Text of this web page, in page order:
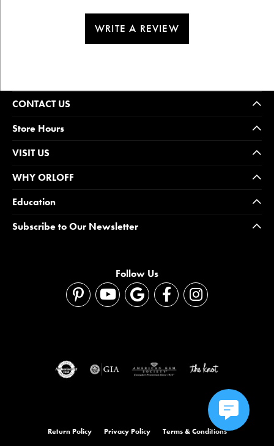
WRITE A REVIEW
CONTACT US
Store Hours
VISIT US
WHY ORLOFF
Education
Subscribe to Our Newsletter
Follow Us
Return Policy Privacy Policy Terms & Conditions